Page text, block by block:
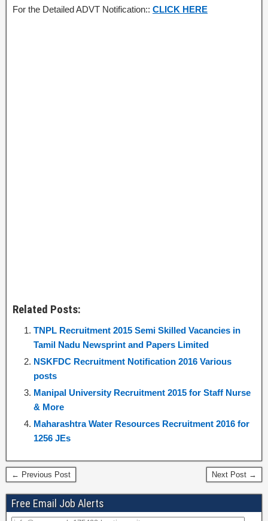
For the Detailed ADVT Notification:: CLICK HERE
Related Posts:
TNPL Recruitment 2015 Semi Skilled Vacancies in
Tamil Nadu Newsprint and Papers Limited
NSKFDC Recruitment Notification 2016 Various
posts
Manipal University Recruitment 2015 for Staff Nurse
& More
Maharashtra Water Resources Recruitment 2016 for
1256 JEs
← Previous Post Next Post →
Free Email Job Alerts